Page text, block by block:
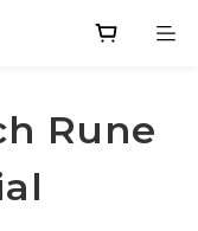
Rune